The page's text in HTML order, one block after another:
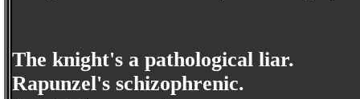
The knight's a pathological liar.
Rapunzel's schizophrenic.